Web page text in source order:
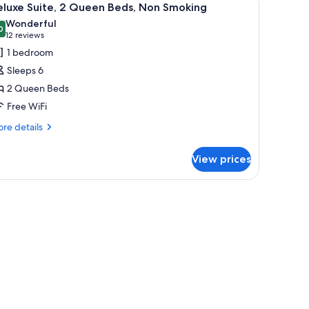
4 Suite, 2 Queen Beds, Non Smoking
out of 10
Wonderful
12 reviews
(12
reviews)
1 bedroom
Sleeps 6
2 Queen Beds
Free WiFi
details
View prices
a TV, a chair, and a lamp.